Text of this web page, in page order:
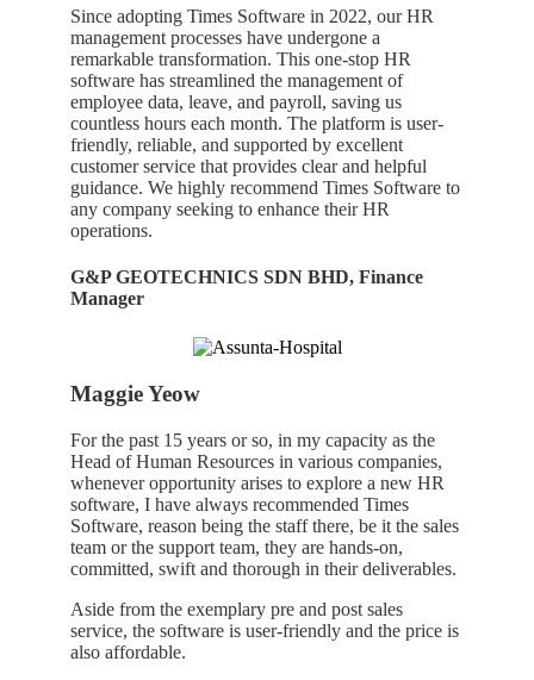
Since adopting Times Software in 2022, our HR
management processes have undergone a
remarkable transformation. This one-stop HR
software has streamlined the management of
employee data, leave, and payroll, saving us
countless hours each month. The platform is user-
friendly, reliable, and supported by excellent
customer service that provides clear and helpful
guidance. We highly recommend Times Software to
any company seeking to enhance their HR
operations.
G&P GEOTECHNICS SDN BHD, Finance
Manager
Maggie Yeow
For the past 15 years orso, in my capacity as the
Head ofHuman Resources in various companies,
wheneveropportunity arises to explore a new HR
software, I have always recommended Times
Software, reason being the staffthere, be it the sales
team orthe support team, they are hands-on,
committed, swift and thorough in their deliverables.
Aside from the exemplary pre and post sales
service, the software is user-friendly and the price is
also affordable.